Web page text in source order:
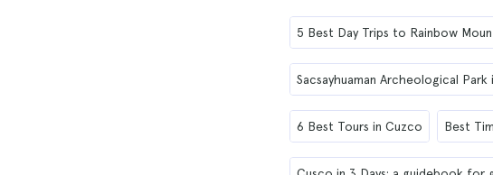
5 Best Day Trips to Rainbow
Sacsayhuaman Archeological Park
6 Best Tours in Cuzco Best